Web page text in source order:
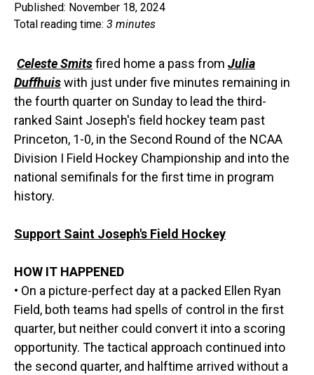
Published: November 18, 2024
Total reading time: 3 minutes
Celeste Smitsfired home a pass from Julia
Duffhuiswith just under five minutes remaining in
the fourth quarter on Sunday to lead the third-
ranked Saint Joseph's field hockey team past
Princeton, 1-0, in the Second Round of the NCAA
Division I Field Hockey Championship and into the
national semifinals for the first time in program
history.
Support Saint Joseph's Field Hockey
HOW IT HAPPENED
• On a picture-perfect day at a packed Ellen Ryan
Field, both teams had spells of control in the first
quarter, but neither could convert it into a scoring
opportunity. The tactical approach continued into
the second quarter, and halftime arrived without a